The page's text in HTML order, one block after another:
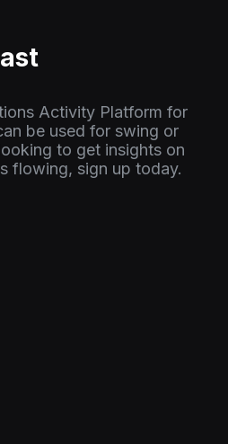
Activity Platform for
be used for swing or
to get insights on
flowing, sign up today.